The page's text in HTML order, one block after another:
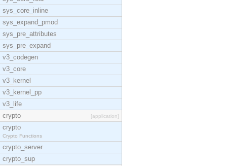
sys_core_inline
sys_expand_pmod
sys_pre_attributes
sys_pre_expand
v3_codegen
v3_core
v3_kernel
v3_kernel_pp
v3_life
crypto
[application]
crypto
Crypto Functions
crypto_server
crypto_sup